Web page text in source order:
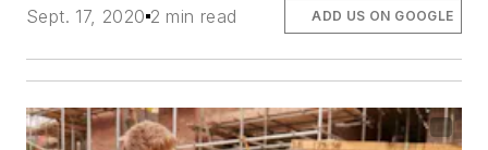
Sept. 17, 2020 2 min read ADD US ON GOOGLE